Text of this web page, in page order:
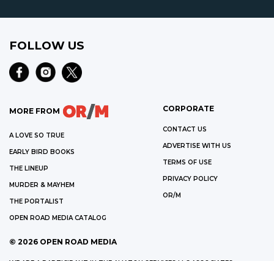
FOLLOW US
MORE FROM
A LOVE SO TRUE
EARLY BIRD BOOKS
THE LINEUP
MURDER & MAYHEM
THE PORTALIST
OPEN ROAD MEDIA CATALOG
CORPORATE
CONTACT US
ADVERTISE WITH US
TERMS OF USE
PRIVACY POLICY
OR/M
© 2026 OPEN ROAD MEDIA